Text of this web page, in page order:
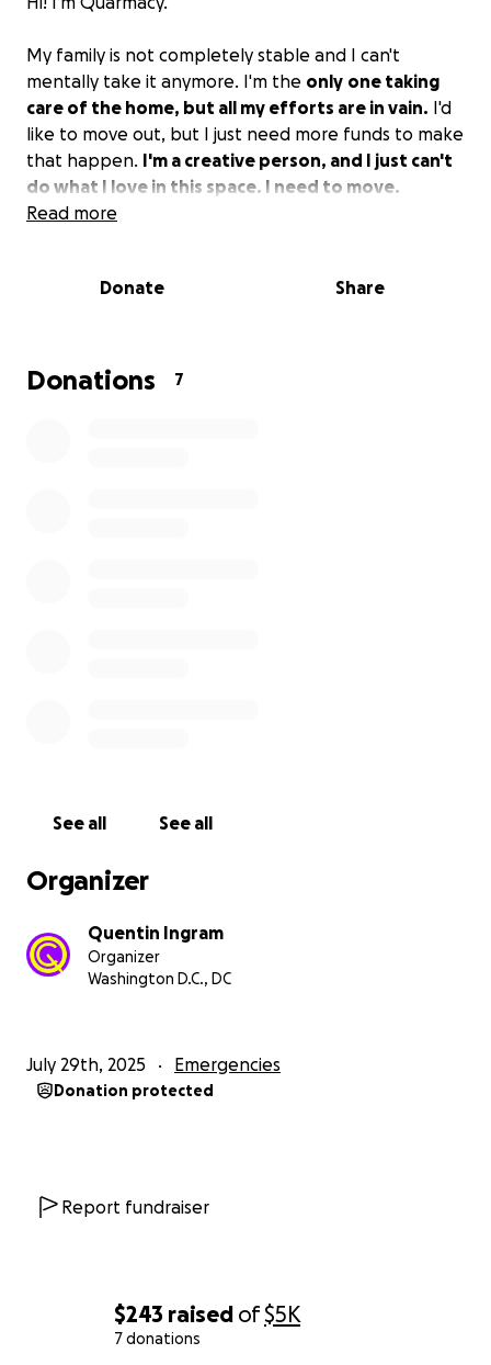
$243 raised of$5K
7 donations
My family is not completely stable and I can't
mentally take it anymore. I'm the only one taking
care of the home, but all my efforts are in vain. I'd
like to move out, but I just need more funds to make
that happen. I'm a creative person, and I just can't
do what I love in this space. I need to move.
Read more
Donate Share
Donations 7
See all See all
Organizer
Quentin Ingram
Organizer
Washington D.C., DC
July 29th, 2025 Emergencies
Donation protected
Report fundraiser